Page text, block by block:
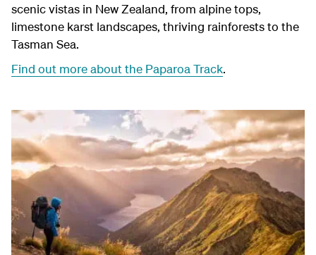
scenic vistas in New Zealand, from alpine tops,
limestone karst landscapes, thriving rainforests to the
Tasman Sea.
Find out more about the Paparoa Track.